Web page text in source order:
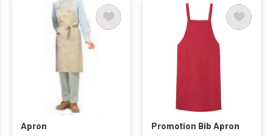
Apron Promotion Bib Apron